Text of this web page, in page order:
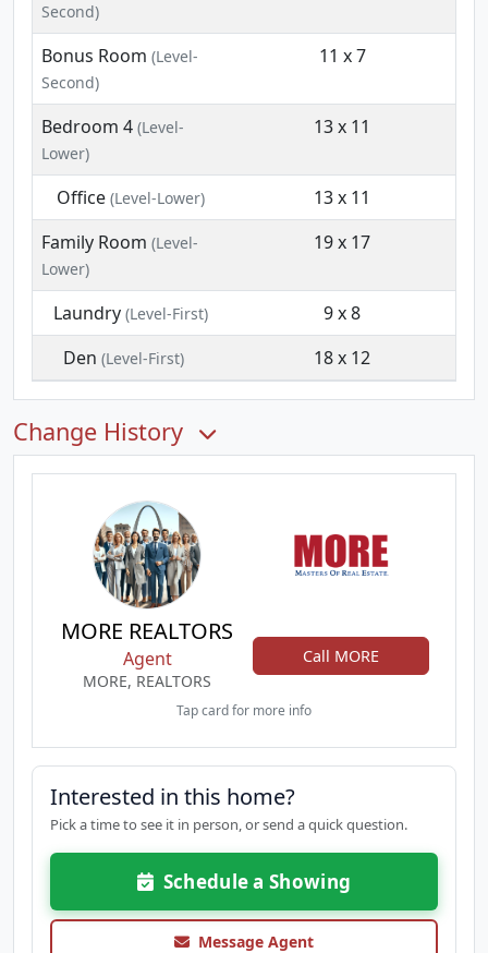
Second)
Bonus Room (Level-
Second)
11 x 7
Bedroom 4 (Level-
Lower)
13 x 11
Office (Level-Lower)
13 x 11
Family Room (Level-
Lower)
19 x 17
Laundry (Level-First)
9 x 8
Den (Level-First) 18 x 12
Change History
MORE REALTORS
Agent
MORE, REALTORS
Call MORE
Tap card for more info
Interested in this home?
Pick a time to see it in person, or send a quick question.
Schedule a Showing
Message Agent